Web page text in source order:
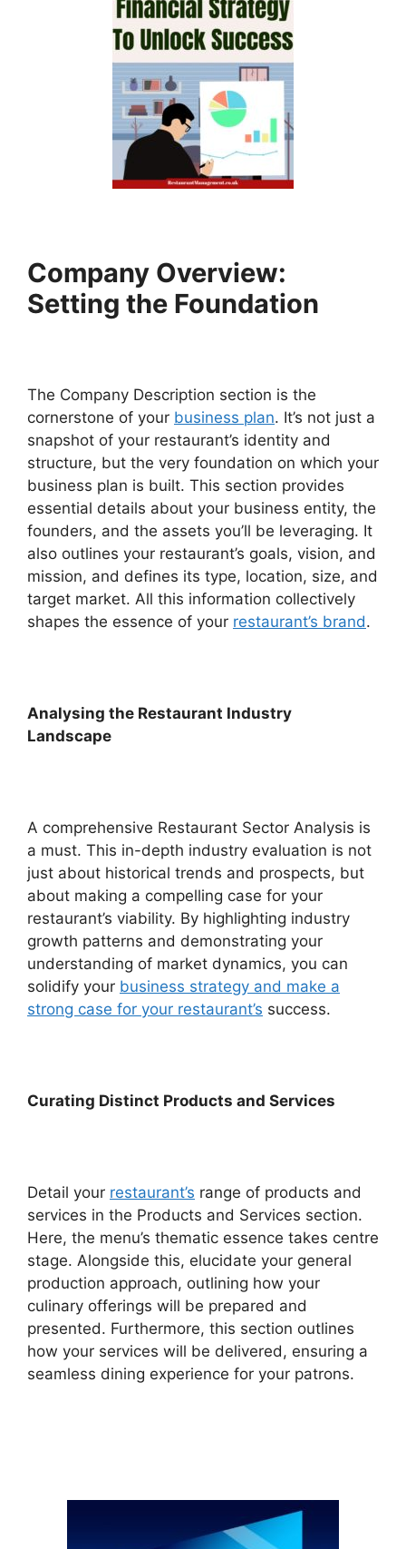
Company Overview:
Setting the Foundation
The Company Description section is the
cornerstone of your business plan. It’s not just a
snapshot of your restaurant’s identity and
structure, but the very foundation on which your
business plan is built. This section provides
essential details about your business entity, the
founders, and the assets you’ll be leveraging. It
also outlines your restaurant’s goals, vision, and
mission, and defines its type, location, size, and
target market. All this information collectively
shapes the essence of your restaurant’s brand.
Analysing the Restaurant Industry
Landscape
A comprehensive Restaurant Sector Analysis is
a must. This in-depth industry evaluation is not
just about historical trends and prospects, but
about making a compelling case for your
restaurant’s viability. By highlighting industry
growth patterns and demonstrating your
understanding of market dynamics, you can
solidify your business strategy and make a
strong case for your restaurant’s success.
Curating Distinct Products and Services
Detail your restaurant’s range of products and
services in the Products and Services section.
Here, the menu’s thematic essence takes centre
stage. Alongside this, elucidate your general
production approach, outlining how your
culinary offerings will be prepared and
presented. Furthermore, this section outlines
how your services will be delivered, ensuring a
seamless dining experience for your patrons.